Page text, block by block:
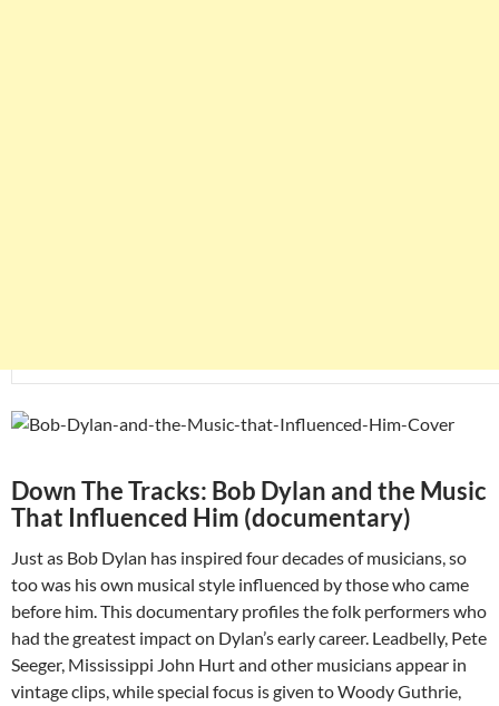
Down The Tracks: Bob Dylan and the Music
That Influenced Him (documentary)
Just as Bob Dylan has inspired four decades of musicians, so
too was his own musical style influenced by those who came
before him. This documentary profiles the folk performers who
had the greatest impact on Dylan’s early career. Leadbelly, Pete
Seeger, Mississippi John Hurt and other musicians appear in
vintage clips, while special focus is given to Woody Guthrie,